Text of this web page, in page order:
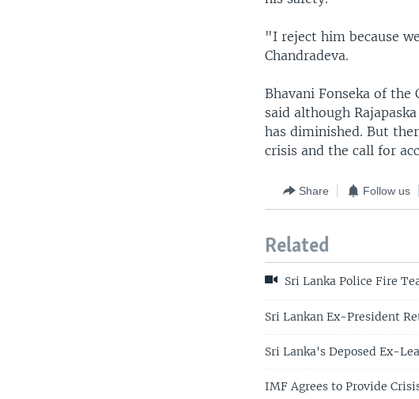
"I reject him because
Chandradeva.
Bhavani Fonseka of
said although
has diminished. But
crisis and the call for
Share Follow us
Related
Sri Lanka Police Fire
Sri Lankan Ex-President
Sri Lanka's Deposed Ex-
IMF Agrees to Provide